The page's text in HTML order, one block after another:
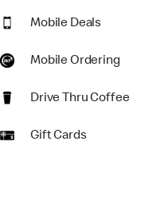
Mobile Deals
Mobile Ordering
Drive Thru Coffee
Gift Cards